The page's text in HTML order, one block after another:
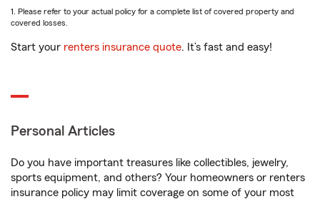
1. Please refer to your actual policy for a complete list of covered property and
covered losses.
Start your renters insurance quote. It’s fast and easy!
Personal Articles
Do you have important treasures like collectibles, jewelry,
sports equipment, and others? Your homeowners or renters
insurance policy may limit coverage on some of your most